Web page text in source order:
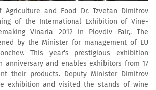
Agriculture and Food Dr. Tzvetan Dimitrov
of the International Exhibition of Vine-
Vinaria 2012 in Plovdiv Fair,. The
by the Minister for management of EU
This year's prestigious exhibition
anniversary and enables exhibitors from 17
their products. Deputy Minister Dimitrov
exhibition and visited the stands of wine